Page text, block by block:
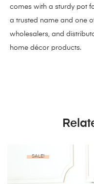
comes with a sturdy pot
a trusted name and one
wholesalers, and
home décor products.
SALE!